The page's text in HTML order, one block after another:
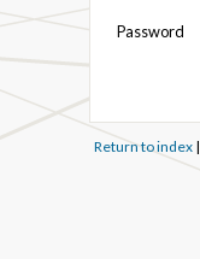
Password
Return to index|